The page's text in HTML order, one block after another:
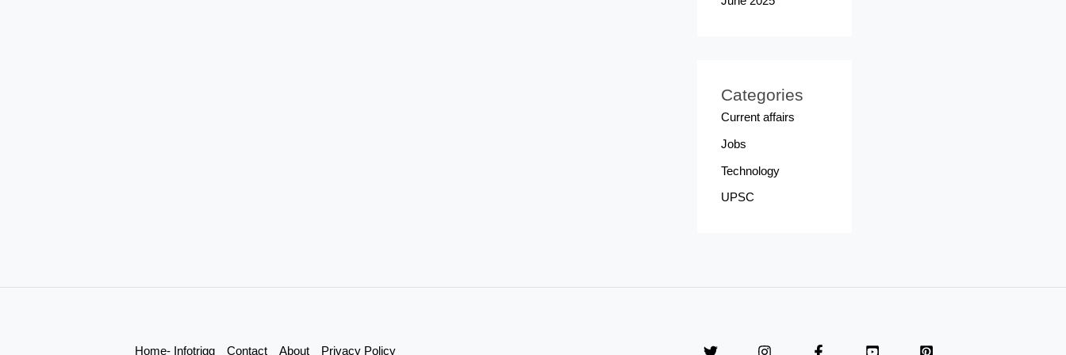
Categories
Current affairs
Jobs
Technology
UPSC
Home- Infotrigg Contact About Privacy Policy